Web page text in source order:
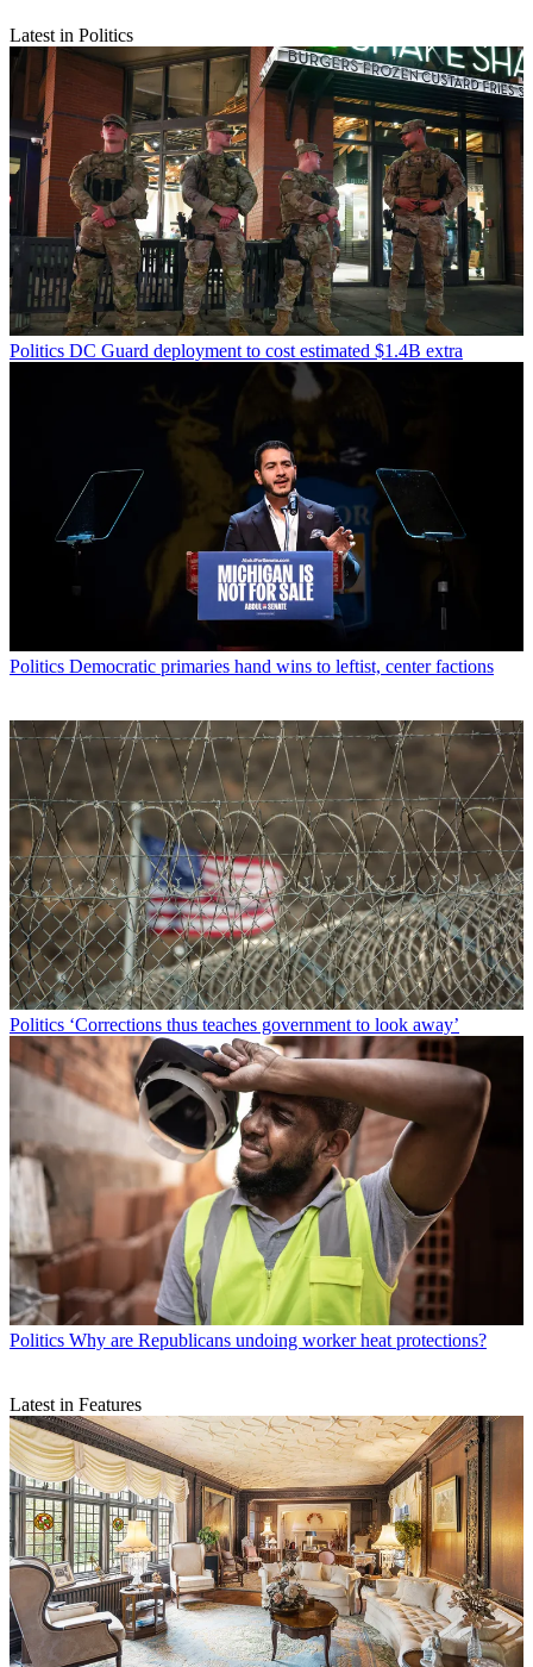
Latest in Politics
Politics DC Guard deployment to cost estimated $1.4B extra
Politics Democratic primaries hand wins to leftist, center factions
Politics ‘Corrections thus teaches government to look away’
Politics Why are Republicans undoing worker heat protections?
Latest in Features